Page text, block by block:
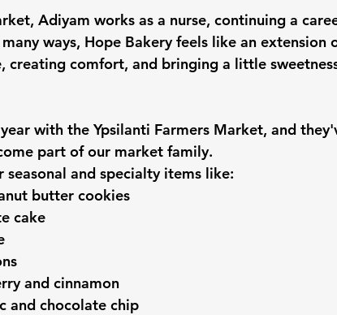
Adiyam works as a nurse, continuing a
ways, Hope Bakery feels like an extension
creating comfort, and bringing a little
with the Ypsilanti Farmers Market, and
part of our market family.
and specialty items like:
butter cookies
cake
and cinnamon
and chocolate chip